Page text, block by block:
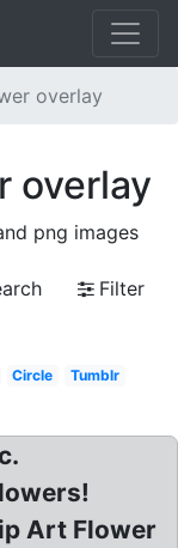
overlay
overlay
png images
Filter
Circle
Tumblr
Art Flower